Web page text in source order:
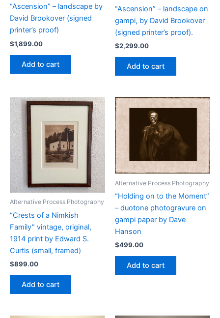
“Ascension” – landscape by
David Brookover (signed
printer’s proof)
$1,899.00
Add to cart
“Ascension” – landscape on
gampi, by David Brookover
(signed printer’s proof).
$2,299.00
Add to cart
Alternative Process Photography
“Crests of a Nimkish
Family” vintage, original,
1914 print by Edward S.
Curtis (small, framed)
$899.00
Add to cart
Alternative Process Photography
“Holding on to the Moment”
– duotone photogravure on
gampi paper by Dave
Hanson
$499.00
Add to cart